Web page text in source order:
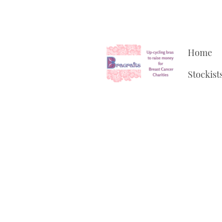
Home